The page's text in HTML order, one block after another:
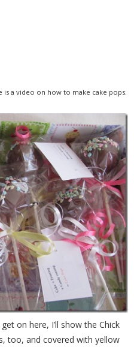
is a video on how to make cake pops.
on here, I’ll show the Chick
too, and covered with yellow